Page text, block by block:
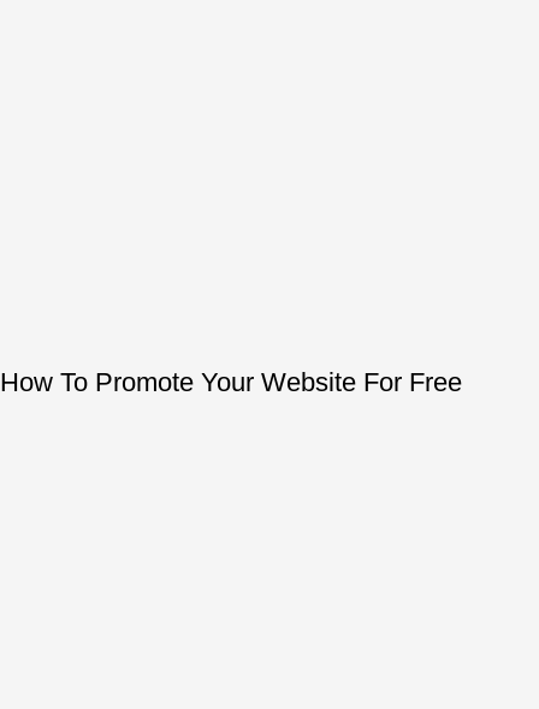
How To Promote Your Website For Free